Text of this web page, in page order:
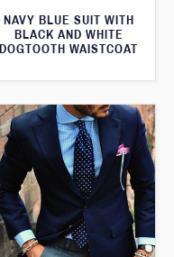
NAVY BLUE SUIT WITH
BLACK AND WHITE
DOGTOOTH WAISTCOAT